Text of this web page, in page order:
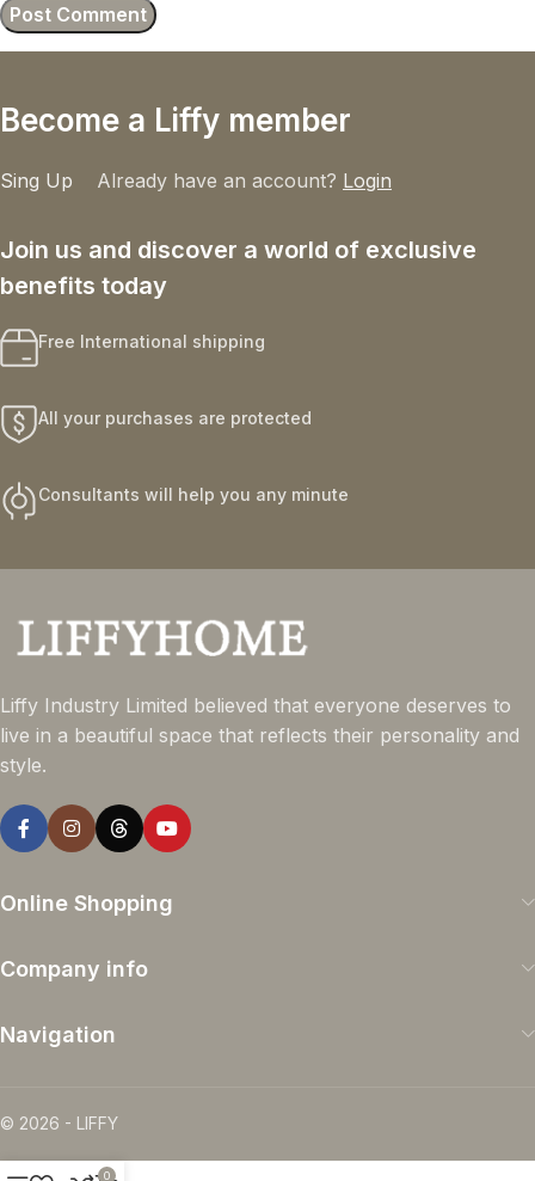
Become a Liffy member
Sing Up Already have an account? Login
Join us and discover a world of exclusive
benefits today
Free International shipping
All your purchases are protected
Consultants will help you any minute
Liffy Industry Limited believed that everyone deserves to
live in a beautiful space that reflects their personality and
style.
Online Shopping
Company info
Navigation
© 2026 - LIFFY
0